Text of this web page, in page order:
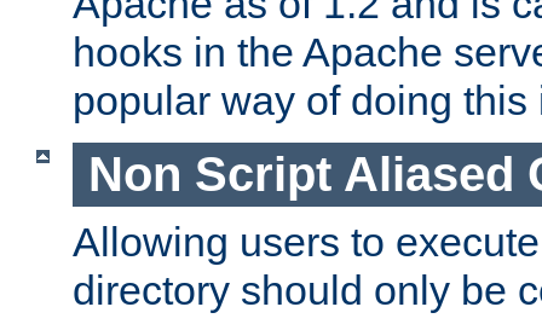
hooks in the Apache
popular way of doing
Non Script Aliased
Allowing users to
directory should only be